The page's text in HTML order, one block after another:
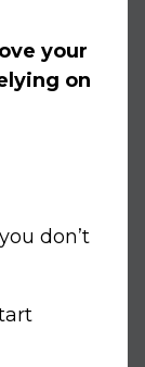
your
on
don’t